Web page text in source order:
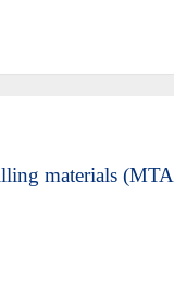
materials